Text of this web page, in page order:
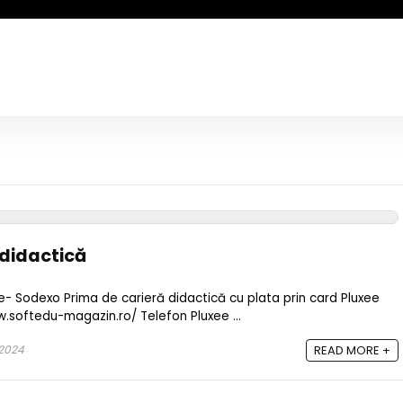
Sodexo Prima de carieră didactică cu plata prin card Pluxee
magazin.ro/ Telefon Pluxee ...
READ MORE +